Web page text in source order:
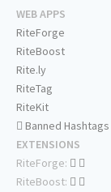
WEB APPS
RiteForge
RiteBoost
Rite.ly
RiteTag
RiteKit
Banned Hashtags
EXTENSIONS
RiteForge:
RiteBoost: